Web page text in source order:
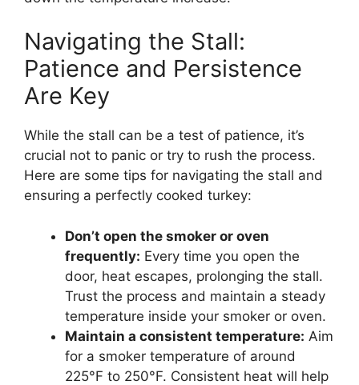
Navigating the Stall:
Patience and Persistence
Are Key
While the stall can be a test of patience, it’s
crucial not to panic or try to rush the process.
Here are some tips for navigating the stall and
ensuring a perfectly cooked turkey:
Don’t open the smoker or oven
frequently: Every time you open the
door, heat escapes, prolonging the stall.
Trust the process and maintain a steady
temperature inside your smoker or oven.
Maintain a consistent temperature: Aim
for a smoker temperature of around
225°F to 250°F. Consistent heat will help